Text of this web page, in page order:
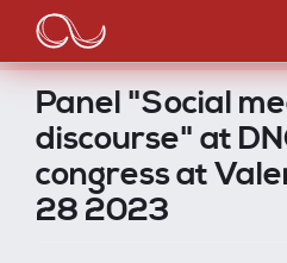
Pasar
contenido
principal
Main
navigation
Panel "Social
discourse" at
congress at
28 2023